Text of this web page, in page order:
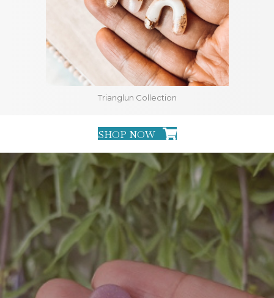
Trianglun Collection
SHOP NOW